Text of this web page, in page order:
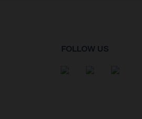
FOLLOW US